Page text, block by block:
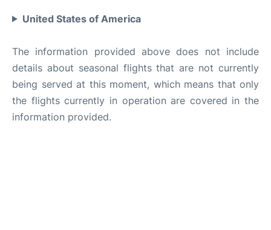
United States of America
The information provided above does not include
details about seasonal flights that are not currently
being served at this moment, which means that only
the flights currently in operation are covered in the
information provided.